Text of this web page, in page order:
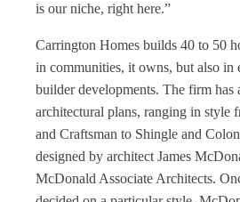
is our niche, right here.”
Carrington Homes builds 40 to 50
in communities, it owns, but also in
builder developments. The firm
architectural plans, ranging in style
and Craftsman to Shingle and
designed by architect James
McDonald Associate Architects.